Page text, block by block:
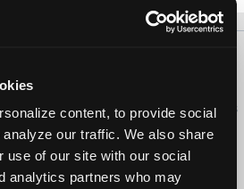
content, to provide social
our traffic. We also share
use of our site with our social
analytics partners who may
2026 iATN. All rights reserved.
of the International Automotive Technicians